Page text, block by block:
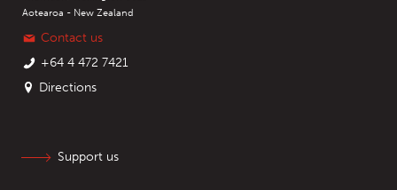
Aotearoa - New Zealand
Contact us
+64 4 472 7421
Directions
Support us